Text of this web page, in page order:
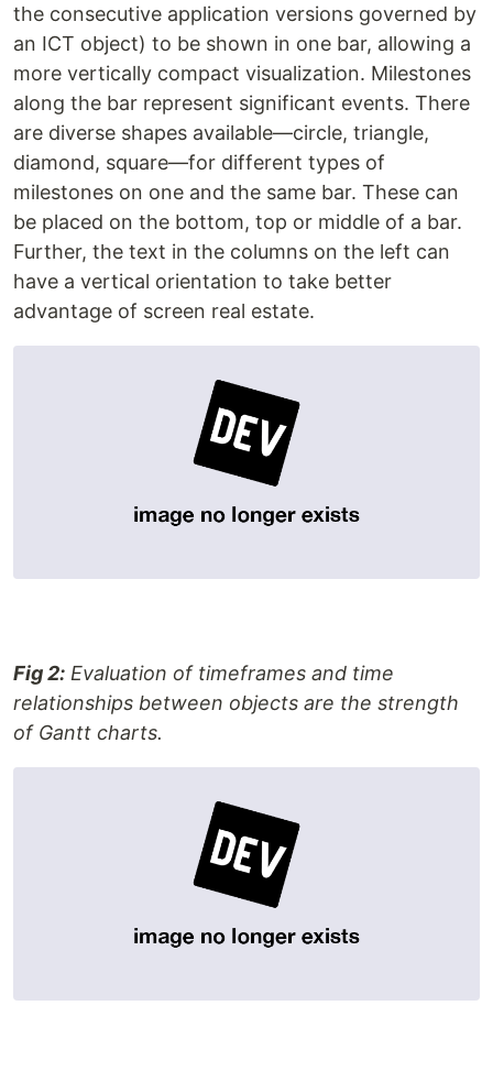
the consecutive application versions governed by
an ICT object) to be shown in one bar, allowing a
more vertically compact visualization. Milestones
along the bar represent significant events. There
are diverse shapes available—circle, triangle,
diamond, square—for different types of
milestones on one and the same bar. These can
be placed on the bottom, top or middle of a bar.
Further, the text in the columns on the left can
have a vertical orientation to take better
advantage of screen real estate.
Fig 2: Evaluation of timeframes and time
relationships between objects are the strength
of Gantt charts.